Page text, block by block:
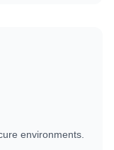
environments.